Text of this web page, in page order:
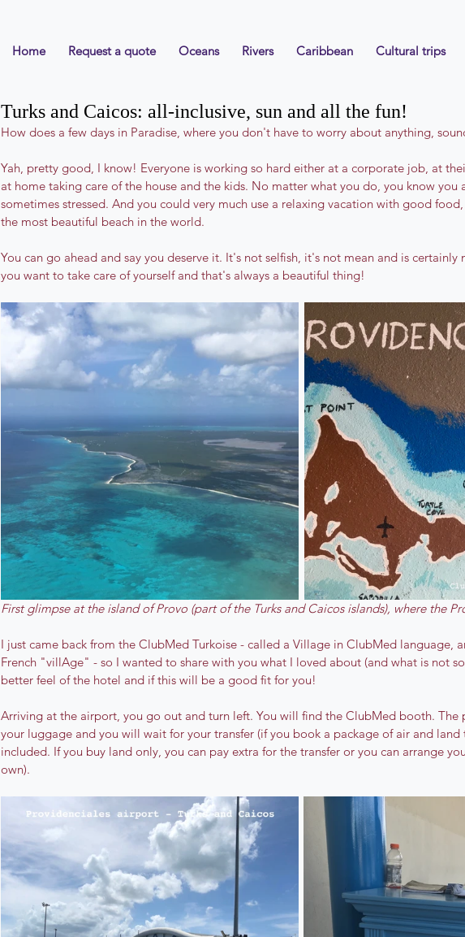
Home Request a quote Oceans Rivers Caribbean Cultural trips
Turks and Caicos: all-inclusive, sun and all the fun!
How does a few days in Paradise, where you don't have to worry about anything,
Yah, pretty good, I know! Everyone is working so hard either at a corporate job, at
at home taking care of the house and the kids. No matter what you do, you know you
sometimes stressed. And you could very much use a relaxing vacation with good
the most beautiful beach in the world.
You can go ahead and say you deserve it. It's not selfish, it's not mean and is
you want to take care of yourself and that's always a beautiful thing!
First glimpse at the island of Provo (part of the Turks and Caicos islands), where the
I just came back from the ClubMed Turkoise - called a Village in ClubMed language,
French "villAge" - so I wanted to share with you what I loved about (and what is not
better feel of the hotel and if this will be a good fit for you!
Arriving at the airport, you go out and turn left. You will find the ClubMed booth. The
your luggage and you will wait for your transfer (if you book a package of air and land
included. If you buy land only, you can pay extra for the transfer or you can arrange
own).